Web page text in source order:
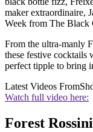
maker extraordinaire,
Week from The Black
From the ultra-manly
these festive cocktails
perfect tipple to bring
Latest Videos From
Watch full video here:
Forest